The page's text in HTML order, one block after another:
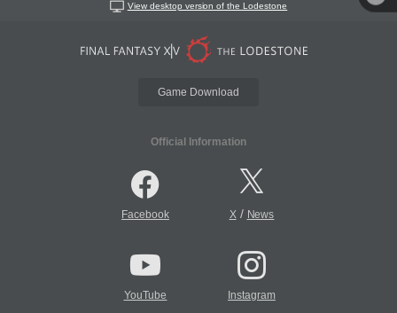
View desktop version of the Lodestone
Game Download
Official Information
Facebook X/ News
YouTube Instagram